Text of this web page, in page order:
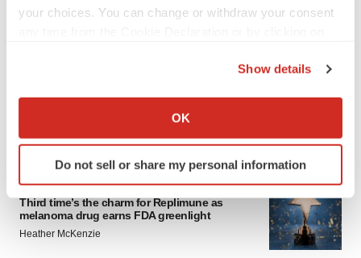
your choices. You can change or withdraw your consent
Collect information about your geographical location
Identify your device by actively scanning it for
specific characteristics (fingerprinting)
and set your preferences in thedetails section.
We use cookies to enhance your experience, analyze
Show details
OK
Do not sell or share my personal information
LATEST
APPROVALS
Third time’s the charm for Replimune as
melanoma drug earns FDA greenlight
Heather McKenzie